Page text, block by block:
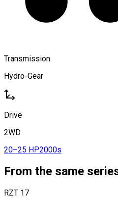
Transmission
Hydro-Gear
Drive
2WD
20–25 HP2000s
From the same
RZT 17